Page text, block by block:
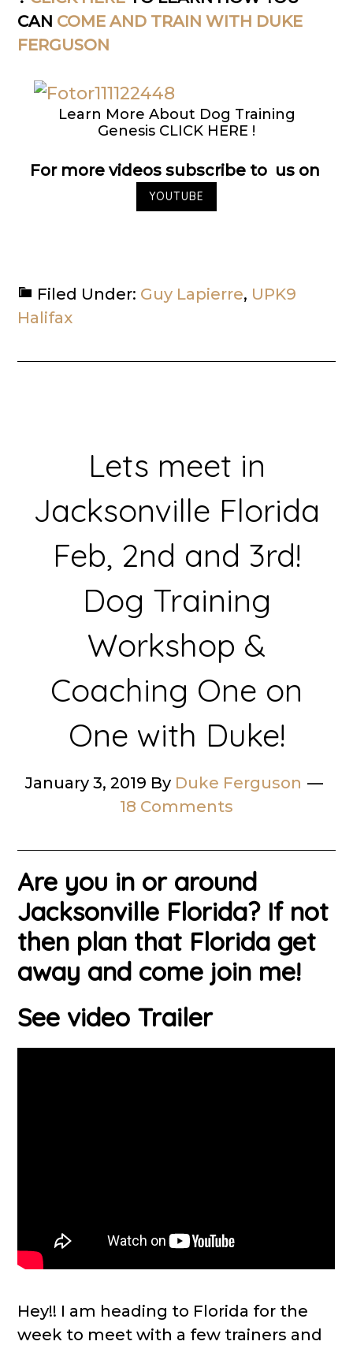
CAN COME AND TRAIN WITH DUKE
FERGUSON
Learn More About Dog Training
Genesis CLICK HERE !
For more videos subscribe to us on
YOUTUBE
Filed Under: Guy Lapierre, UPK9
Halifax
Lets meet in
Jacksonville Florida
Feb, 2nd and 3rd!
Dog Training
Workshop &
Coaching One on
One with Duke!
January 3, 2019 By Duke Ferguson
18 Comments
Are you in or around
Jacksonville Florida? If not
then plan that Florida get
away and come join me!
See video Trailer
Hey!! I am heading to Florida for the
week to meet with a few trainers and